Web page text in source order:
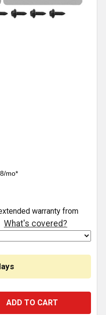
mo*
DEADBOLT LOCK,
OF POWER
warranty from
What's covered?